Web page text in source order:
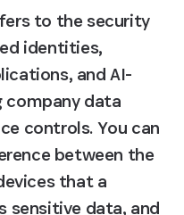
to the security
identities,
and AI-
company data
controls. You can
between the
that a
sensitive data, and